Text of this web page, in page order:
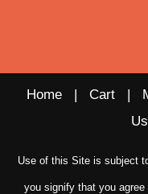
Home | Cart |
Us
Use of this Site is subject
you signify that you